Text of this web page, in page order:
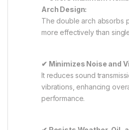
Arch Design:
The double arch absorbs
more effectively than
✔ Minimizes Noise and
It reduces sound
vibrations, enhancing
performance.